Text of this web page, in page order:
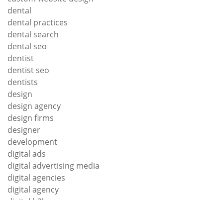
dental
dental practices
dental search
dental seo
dentist
dentist seo
dentists
design
design agency
design firms
designer
development
digital ads
digital advertising media
digital agencies
digital agency